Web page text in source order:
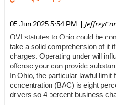
05 Jun 2025 5:54 PM | JeffreyCar
OVI statutes to Ohio could be
take a solid comprehension of it
charges. Operating under will
offense your can provide
In Ohio, the particular lawful limit
concentration (BAC) is eight
drivers so 4 percent business